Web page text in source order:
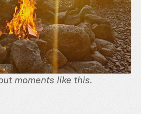
moments like this.